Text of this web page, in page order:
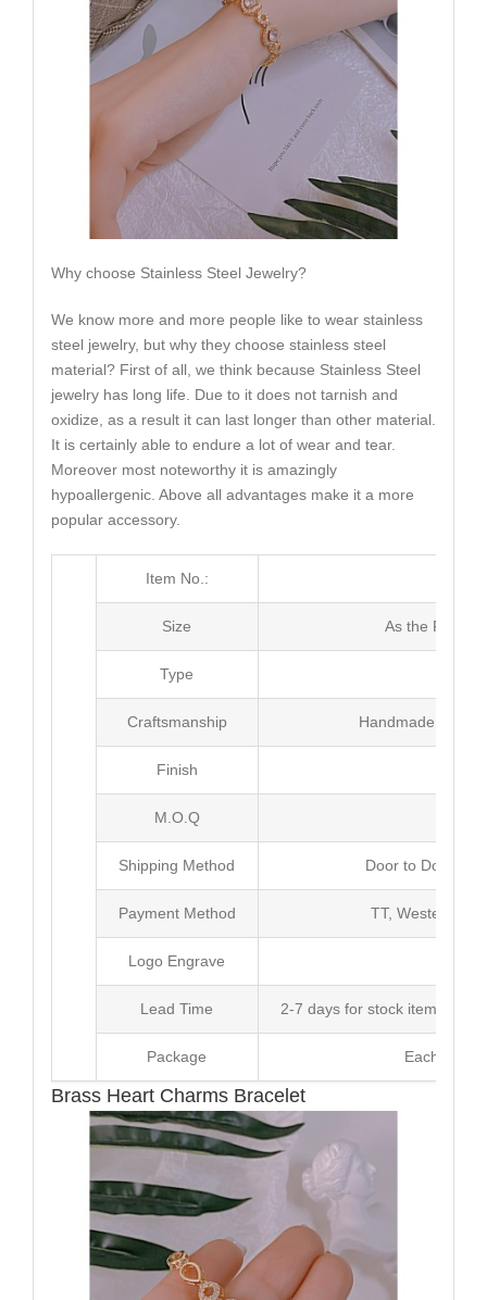
Why choose Stainless Steel Jewelry?
We know more and more people like to wear stainless
steel jewelry, but why they choose stainless steel
material? First of all, we think because Stainless Steel
jewelry has long life. Due to it does not tarnish and
oxidize, as a result it can last longer than other material.
It is certainly able to endure a lot of wear and tear.
Moreover most noteworthy it is amazingly
hypoallergenic. Above all advantages make it a more
popular accessory.
Item No.:
Size As the Picture
Type
Craftsmanship Handmade with
Finish
M.O.Q
Shipping Method Door to Door
Payment Method TT, Western
Logo Engrave
Lead Time 2-7 days for stock items,
Package Each Unit
Brass Heart Charms Bracelet